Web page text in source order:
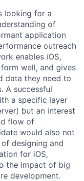
looking for a
of
application
outreach
enables iOS,
well, and gives
data they need to
A successful
a specific layer
but an interest
flow of
would also not
designing and
for iOS,
the impact of big
development.